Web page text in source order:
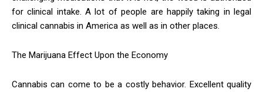
for clinical intake. A lot of people are happily taking in legal
clinical cannabis in America as well as in other places.
The Marijuana Effect Upon the Economy
Cannabis can come to be a costly behavior. Excellent quality